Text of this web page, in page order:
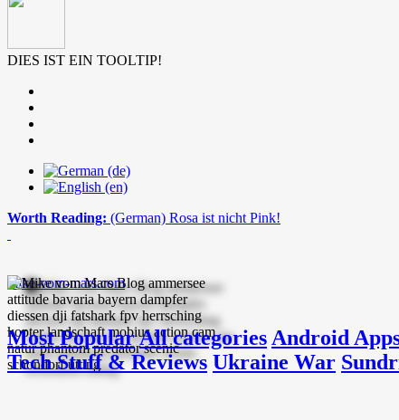
DIES IST EIN TOOLTIP!
Worth Reading: (German) Rosa ist nicht Pink!
mike-vom-mars.com
Most PopularAll categories Android
Tech Stuff & Reviews Ukraine War